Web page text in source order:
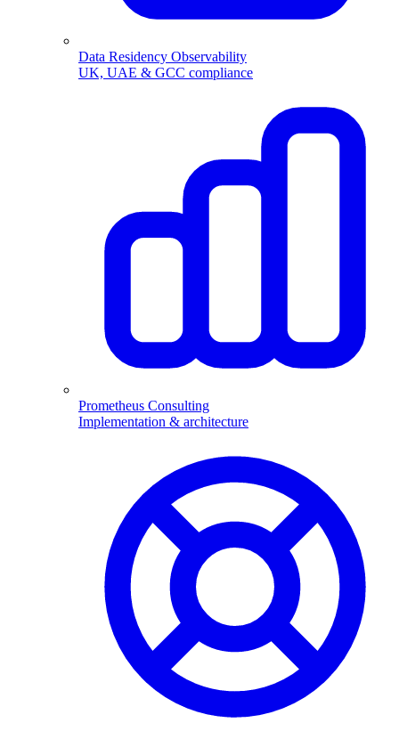
Data Residency Observability
UK, UAE & GCC compliance
Prometheus Consulting
Implementation & architecture